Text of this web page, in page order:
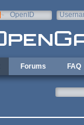
OpenID
Forums FAQ